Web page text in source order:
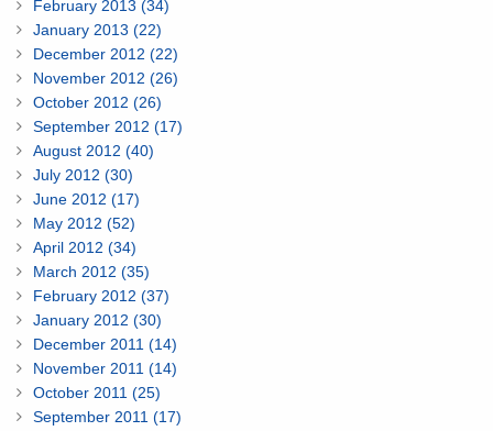
February 2013 (34)
January 2013 (22)
December 2012 (22)
November 2012 (26)
October 2012 (26)
September 2012 (17)
August 2012 (40)
July 2012 (30)
June 2012 (17)
May 2012 (52)
April 2012 (34)
March 2012 (35)
February 2012 (37)
January 2012 (30)
December 2011 (14)
November 2011 (14)
October 2011 (25)
September 2011 (17)